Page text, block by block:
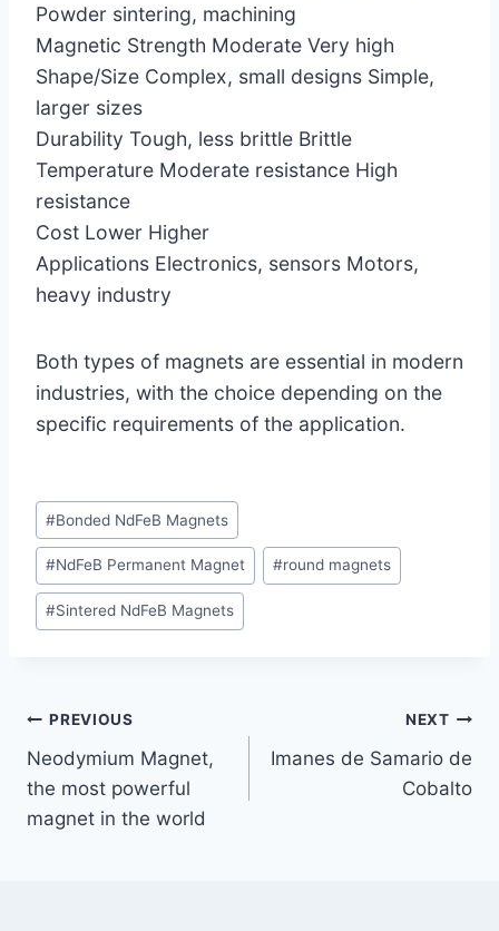
Powder sintering, machining
Magnetic Strength Moderate Very high
Shape/Size Complex, small designs Simple,
larger sizes
Durability Tough, less brittle Brittle
Temperature Moderate resistance High
resistance
Cost Lower Higher
Applications Electronics, sensors Motors,
heavy industry
Both types of magnets are essential in modern
industries, with the choice depending on the
specific requirements of the application.
#Bonded NdFeB Magnets
#NdFeB Permanent Magnet #round magnets
#Sintered NdFeB Magnets
PREVIOUS
Neodymium Magnet,
the most powerful
magnet in the world
NEXT
Imanes de Samario de
Cobalto